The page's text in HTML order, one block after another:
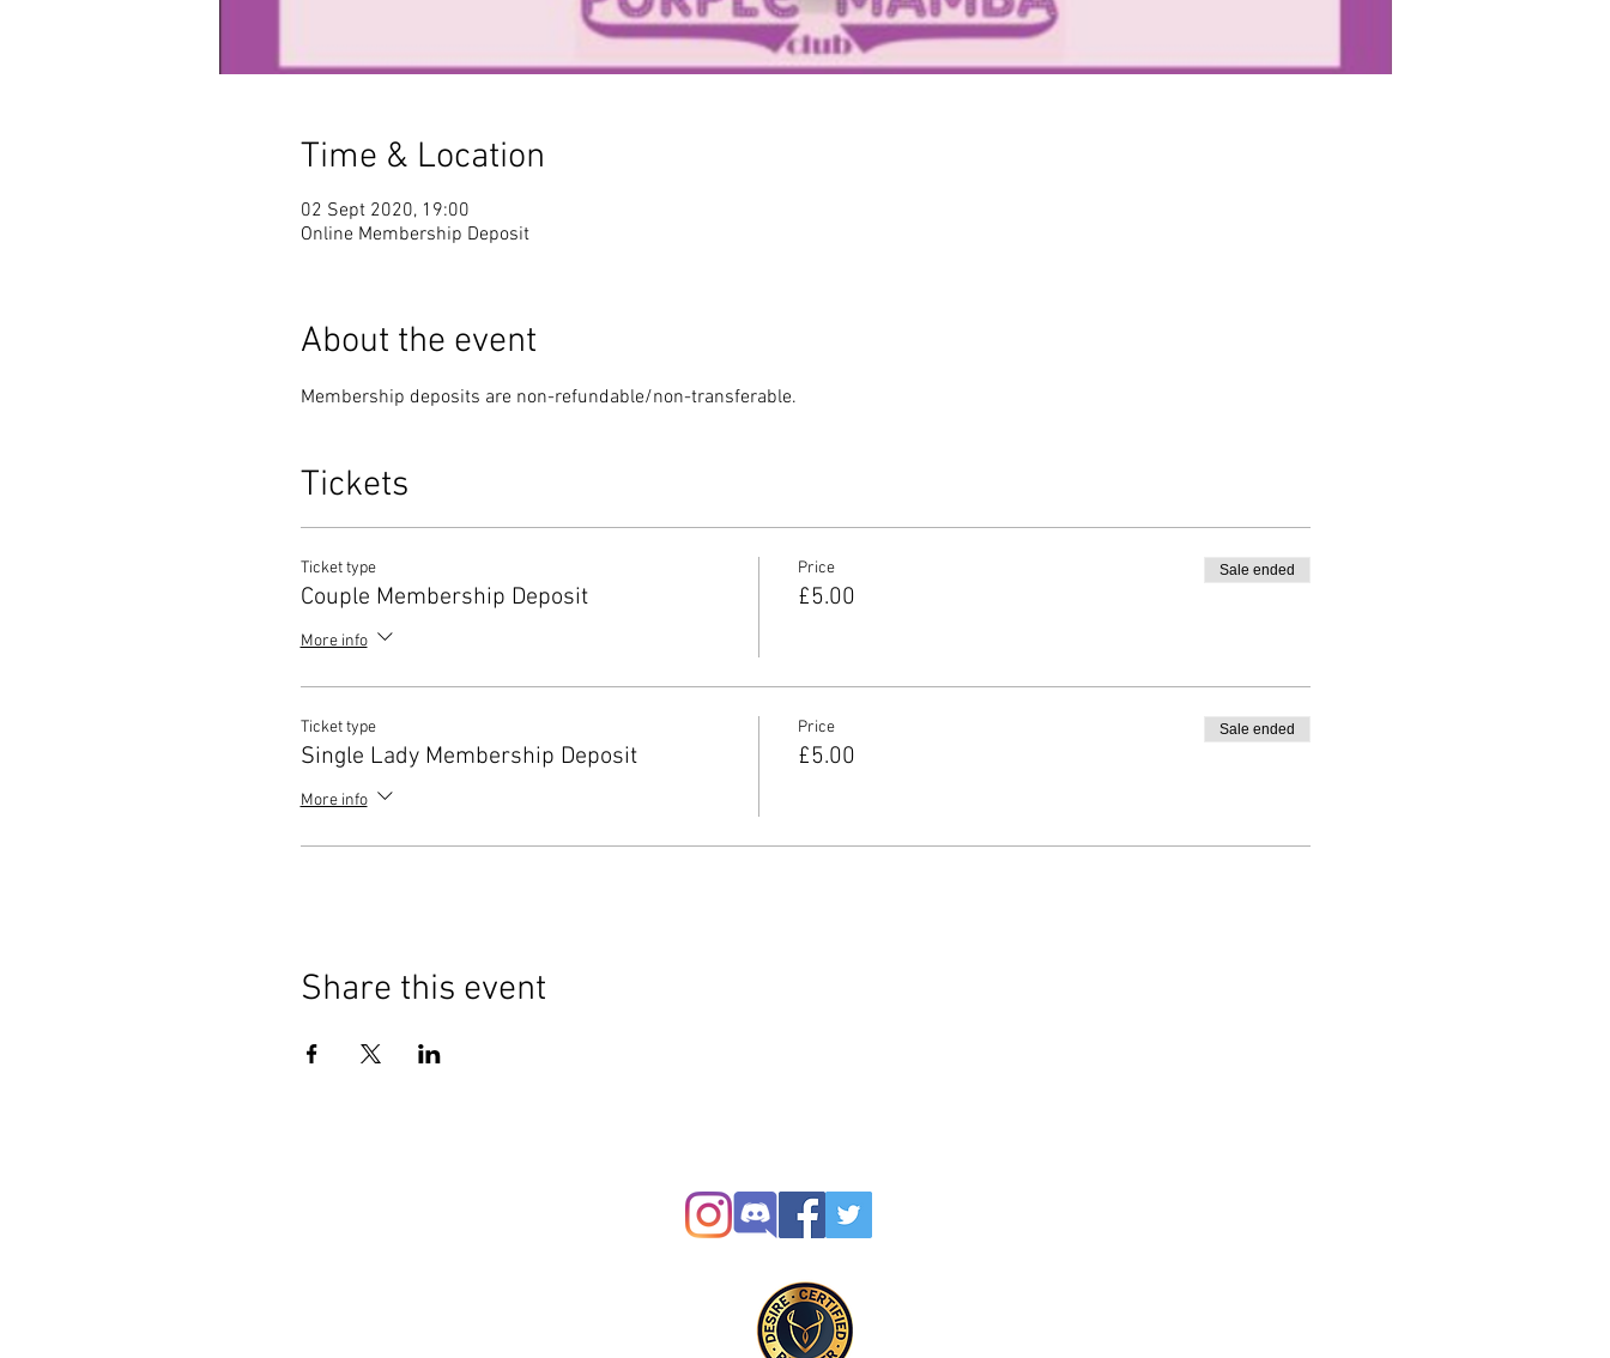
Time & Location
02 Sept 2020, 19:00
Online Membership Deposit
About the event
Membership deposits are non-refundable/non-transferable.
Tickets
Ticket type
Couple Membership Deposit
More info
Price
£5.00
Sale ended
Ticket type
Single Lady Membership Deposit
More info
Price
£5.00
Sale ended
Share this event